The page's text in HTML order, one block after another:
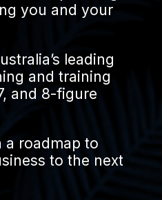
you and your
leading
and training
and 8-figure
a roadmap to
to the next